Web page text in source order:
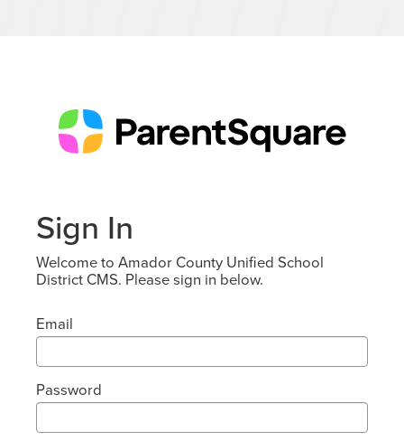
Sign In
Welcome to Amador County Unified School
District CMS. Please sign in below.
Email
Password